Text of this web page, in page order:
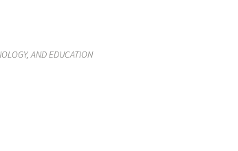
AND EDUCATION